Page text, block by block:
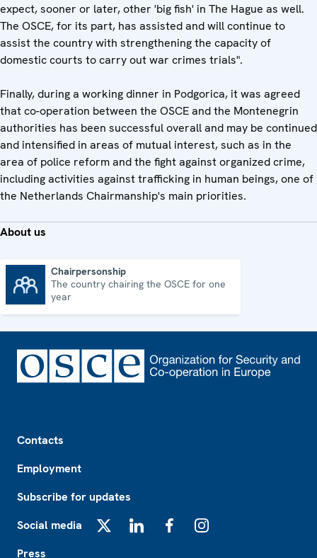
expect, sooner or later, other 'big fish' in The Hague as well.
The OSCE, for its part, has assisted and will continue to
assist the country with strengthening the capacity of
domestic courts to carry out war crimes trials".
Finally, during a working dinner in Podgorica, it was agreed
that co-operation between the OSCE and the Montenegrin
authorities has been successful overall and may be continued
and intensified in areas of mutual interest, such as in the
area of police reform and the fight against organized crime,
including activities against trafficking in human beings, one of
the Netherlands Chairmanship's main priorities.
About us
Chairpersonship
The country chairing the OSCE for one
year
Contacts
Employment
Subscribe for updates
Social media
Press